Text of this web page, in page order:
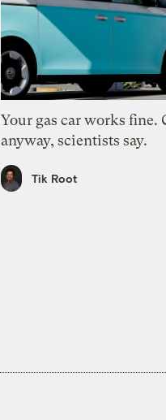
Your gas car works fine.
anyway, scientists say.
Tik Root